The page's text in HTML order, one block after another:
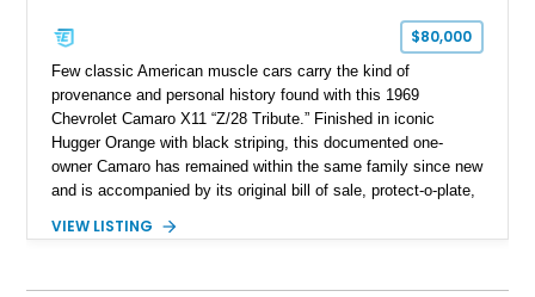
$80,000
Few classic American muscle cars carry the kind of
provenance and personal history found with this 1969
Chevrolet Camaro X11 “Z/28 Tribute.” Finished in iconic
Hugger Orange with black striping, this documented one-
owner Camaro has remained within the same family since new
and is accompanied by its original bill of sale, protect-o-plate,
provenance that significantly elevates collectability and long-
approximately 68,353 miles, this Camaro was originally
VIEW LISTING